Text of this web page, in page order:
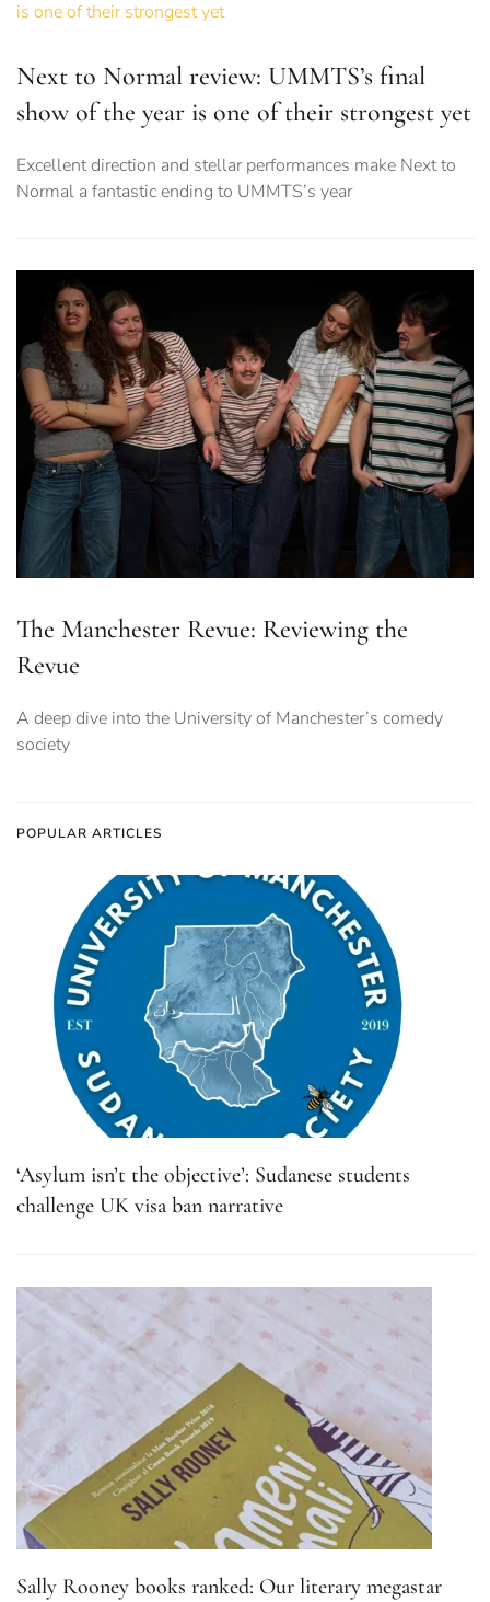
Next to Normal review: UMMTS’s final
show of the year is one of their strongest yet
Excellent direction and stellar performances make Next to
Normal a fantastic ending to UMMTS’s year
The Manchester Revue: Reviewing the
Revue
A deep dive into the University of Manchester’s comedy
society
POPULAR ARTICLES
‘Asylum isn’t the objective’: Sudanese students
challenge UK visa ban narrative
Sally Rooney books ranked: Our literary megastar